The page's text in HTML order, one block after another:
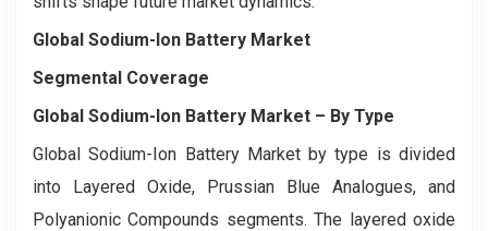
Global Sodium-Ion Battery Market
Segmental Coverage
Global Sodium-Ion Battery Market – By Type
Global Sodium-Ion Battery Market by type is divided
into Layered Oxide, Prussian Blue Analogues, and
Polyanionic Compounds segments. The layered oxide